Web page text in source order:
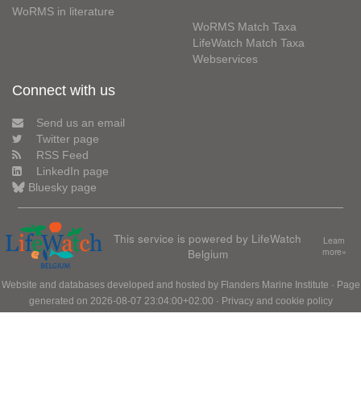
WoRMS in literature
WoRMS Match Taxa
LifeWatch Match Taxa
Webservices
Connect with us
Send us an email
Twitter page
RSS Feed
LinkedIn page
Bluesky page
This service is powered by LifeWatch
Belgium
Learn
more»
Website and databases developed and hosted by Flanders Marine Institute · Page
generated on 2026-08-07 23:04:00+02:00 · Privacy and cookie policy